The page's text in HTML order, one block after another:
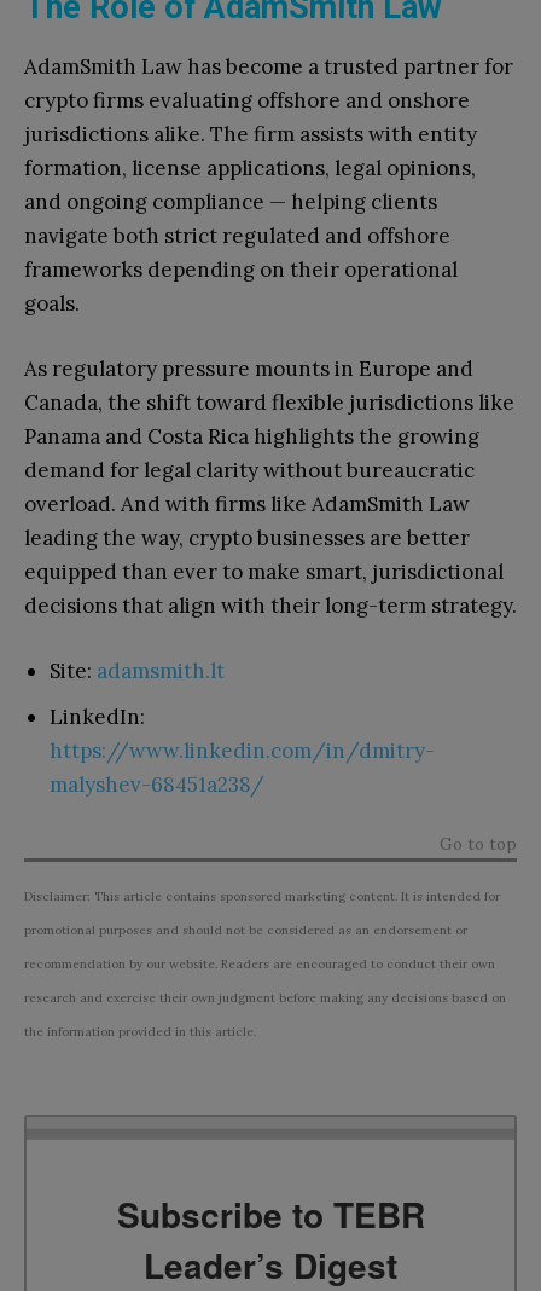
AdamSmith Law has become a trusted partner for
crypto firms evaluating offshore and onshore
jurisdictions alike. The firm assists with entity
formation, license applications, legal opinions,
and ongoing compliance — helping clients
navigate both strict regulated and offshore
frameworks depending on their operational
goals.
As regulatory pressure mounts in Europe and
Canada, the shift toward flexible jurisdictions like
Panama and Costa Rica highlights the growing
demand for legal clarity without bureaucratic
overload. And with firms like AdamSmith Law
leading the way, crypto businesses are better
equipped than ever to make smart, jurisdictional
decisions that align with their long-term strategy.
Site: adamsmith.lt
LinkedIn:
https://www.linkedin.com/in/dmitry-
malyshev-68451a238/
Go to top
Disclaimer: This article contains sponsored marketing content. It is intended for
promotional purposes and should not be considered as an endorsement or
recommendation by our website. Readers are encouraged to conduct their own
research and exercise their own judgment before making any decisions based on
the information provided in this article.
Subscribe to TEBR
Leader’s Digest